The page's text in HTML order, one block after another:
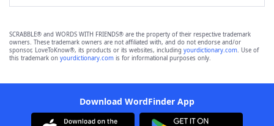
SCRABBLE® and WORDS WITH FRIENDS® are the property of their respective trademark
owners. These trademark owners are not affiliated with, and do not endorse and/or
sponsor, LoveToKnow®, its products or its websites, including yourdictionary.com. Use of
this trademark on yourdictionary.com is for informational purposes only.
Download WordFinder App